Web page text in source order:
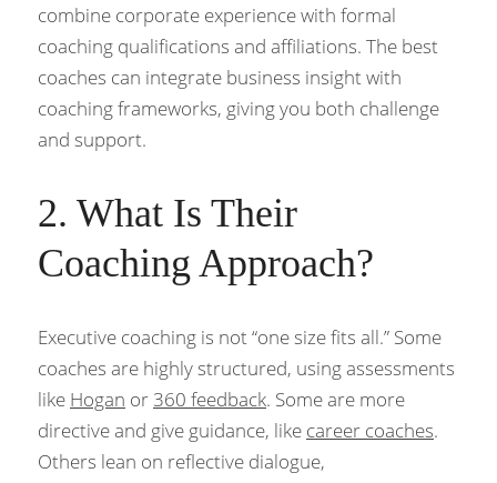
combine corporate experience with formal
coaching qualifications and affiliations. The best
coaches can integrate business insight with
coaching frameworks, giving you both challenge
and support.
2. What Is Their
Coaching Approach?
Executive coaching is not “one size fits all.” Some
coaches are highly structured, using assessments
like Hogan or 360 feedback. Some are more
directive and give guidance, like career coaches.
Others lean on reflective dialogue,